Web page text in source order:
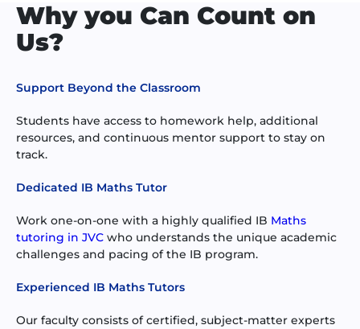
Why you Can Count on
Us?
Support Beyond the Classroom
Students have access to homework help, additional
resources, and continuous mentor support to stay on
track.
Dedicated IB Maths Tutor
Work one-on-one with a highly qualified IB Maths
tutoring in JVC who understands the unique academic
challenges and pacing of the IB program.
Experienced IB Maths Tutors
Our faculty consists of certified, subject-matter experts